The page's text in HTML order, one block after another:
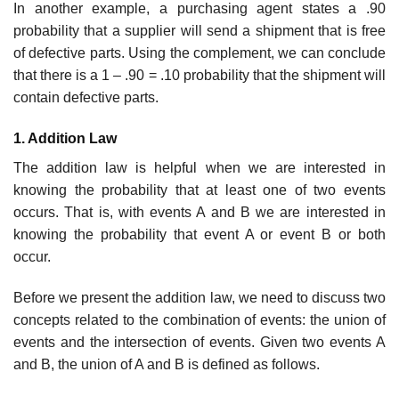
In another example, a purchasing agent states a .90
probability that a supplier will send a shipment that is free
of defective parts. Using the complement, we can conclude
that there is a 1 – .90 = .10 probability that the shipment will
contain defective parts.
1. Addition Law
The addition law is helpful when we are interested in
knowing the probability that at least one of two events
occurs. That is, with events A and B we are interested in
knowing the probability that event A or event B or both
occur.
Before we present the addition law, we need to discuss two
concepts related to the com­bination of events: the union of
events and the intersection of events. Given two events A
and B, the union of A and B is defined as follows.